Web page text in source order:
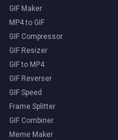
GIF Maker
MP4 to GIF
GIF Compressor
GIF Resizer
GIF to MP4
GIF Reverser
GIF Speed
Frame Splitter
GIF Combiner
Meme Maker